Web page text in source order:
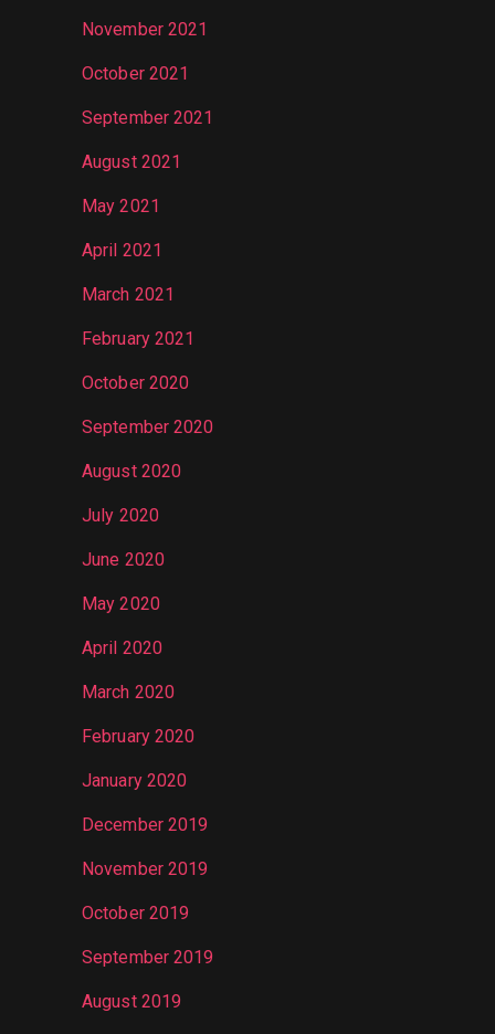
November 2021
October 2021
September 2021
August 2021
May 2021
April 2021
March 2021
February 2021
October 2020
September 2020
August 2020
July 2020
June 2020
May 2020
April 2020
March 2020
February 2020
January 2020
December 2019
November 2019
October 2019
September 2019
August 2019